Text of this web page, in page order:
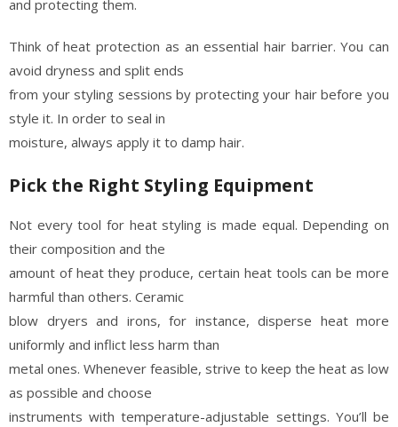
and protecting them.
Think of heat protection as an essential hair barrier. You can
avoid dryness and split ends
from your styling sessions by protecting your hair before you
style it. In order to seal in
moisture, always apply it to damp hair.
Pick the Right Styling Equipment
Not every tool for heat styling is made equal. Depending on
their composition and the
amount of heat they produce, certain heat tools can be more
harmful than others. Ceramic
blow dryers and irons, for instance, disperse heat more
uniformly and inflict less harm than
metal ones. Whenever feasible, strive to keep the heat as low
as possible and choose
instruments with temperature-adjustable settings. You’ll be